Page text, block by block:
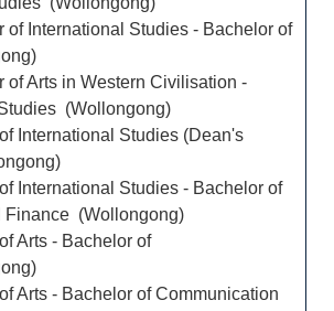
of International Studies - Bachelor of
of Arts in Western Civilisation -
(Wollongong)
International Studies (Dean's
International Studies - Bachelor of
Finance (Wollongong)
Arts - Bachelor of
Arts - Bachelor of Communication